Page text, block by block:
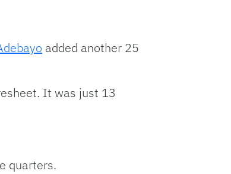
added another 25
It was just 13
quarters.